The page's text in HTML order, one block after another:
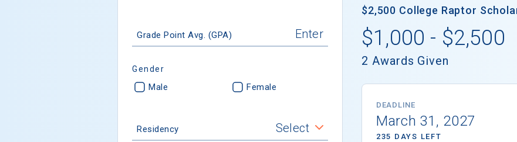
Grade Point Avg. (GPA)
Gender
Male Female
Residency Select
$2,500 College Raptor
$1,000 - $2,500
2 Awards Given
DEADLINE
March 31, 2027
235 DAYS LEFT